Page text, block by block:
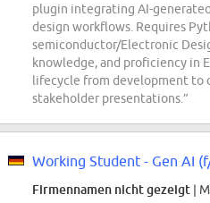
plugin integrating AI-
design workflows. Requires
semiconductor/Electronic
knowledge, and proficiency in
lifecycle from development to
stakeholder presentations.”
Working Student - Gen AI
Firmennamen nicht gezeigt |